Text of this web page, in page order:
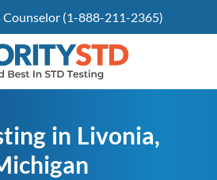
Counselor (1-888-211-2365)
in Livonia,